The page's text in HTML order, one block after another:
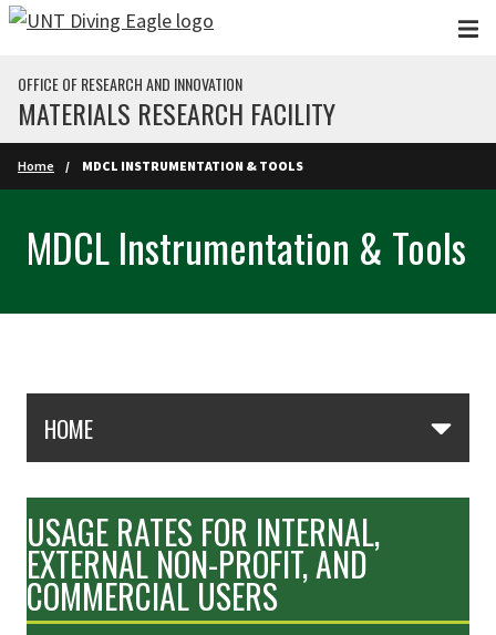
Skip to main content
OFFICE OF RESEARCH AND INNOVATION
MATERIALS RESEARCH FACILITY
Home MDCL INSTRUMENTATION & TOOLS
MDCL Instrumentation & Tools
HOME
USAGE RATES FOR INTERNAL,
EXTERNAL NON-PROFIT, AND
COMMERCIAL USERS